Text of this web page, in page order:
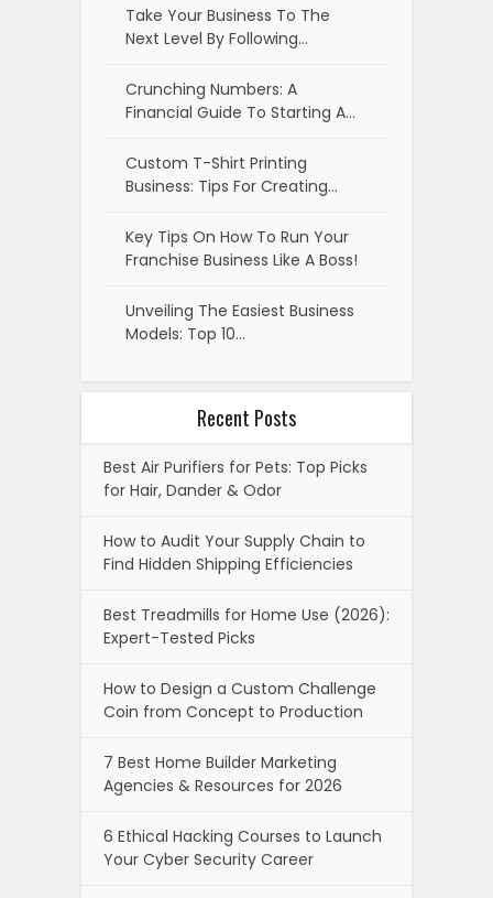
Take Your Business To The
Next Level By Following…
Crunching Numbers: A
Financial Guide To Starting A…
Custom T-Shirt Printing
Business: Tips For Creating…
Key Tips On How To Run Your
Franchise Business Like A Boss!
Unveiling The Easiest Business
Models: Top 10…
Recent Posts
Best Air Purifiers for Pets: Top Picks
for Hair, Dander & Odor
How to Audit Your Supply Chain to
Find Hidden Shipping Efficiencies
Best Treadmills for Home Use (2026):
Expert-Tested Picks
How to Design a Custom Challenge
Coin from Concept to Production
7 Best Home Builder Marketing
Agencies & Resources for 2026
6 Ethical Hacking Courses to Launch
Your Cyber Security Career